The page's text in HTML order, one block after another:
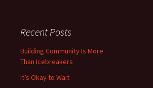
Recent Posts
Building Community Is More
Than Icebreakers
It’s Okay to Wait